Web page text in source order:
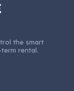
the smart
rental.